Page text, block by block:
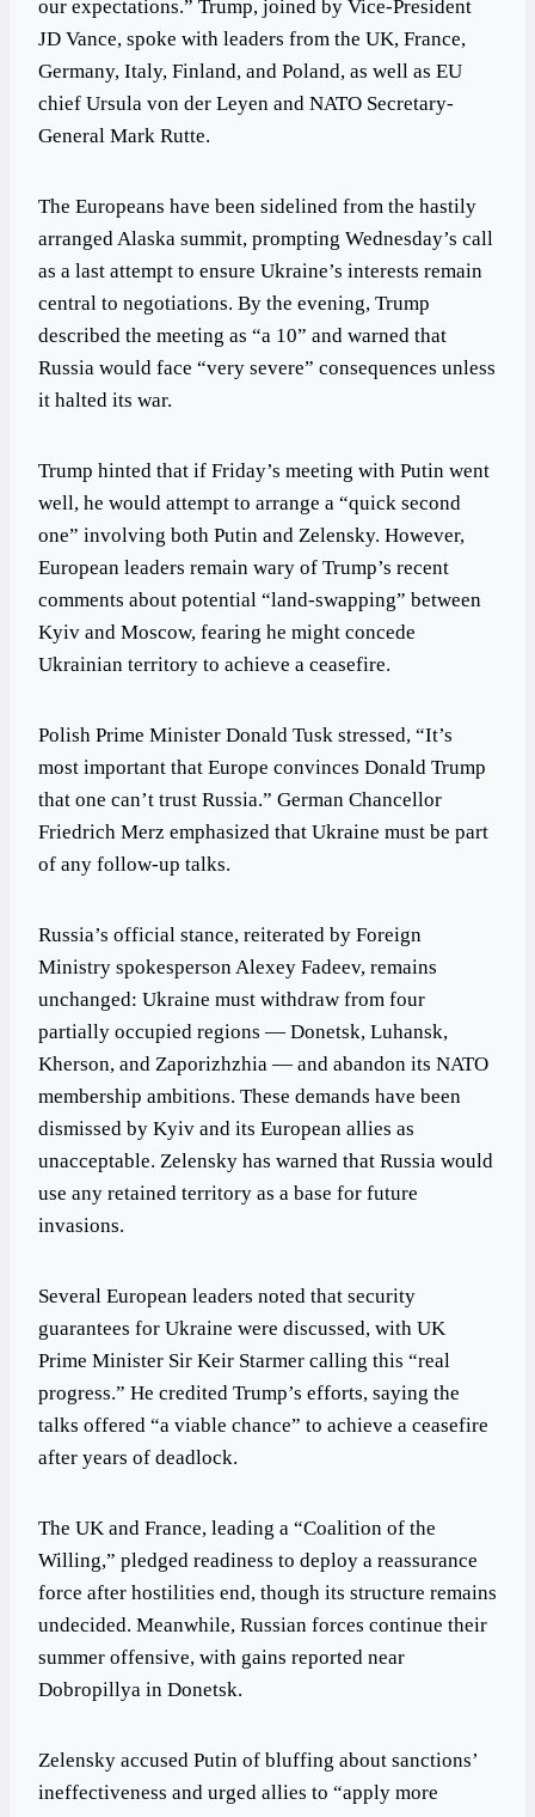
our expectations.” Trump, joined by Vice-President
JD Vance, spoke with leaders from the UK, France,
Germany, Italy, Finland, and Poland, as well as EU
chief Ursula von der Leyen and NATO Secretary-
General Mark Rutte.
The Europeans have been sidelined from the hastily
arranged Alaska summit, prompting Wednesday’s call
as a last attempt to ensure Ukraine’s interests remain
central to negotiations. By the evening, Trump
described the meeting as “a 10” and warned that
Russia would face “very severe” consequences unless
it halted its war.
Trump hinted that if Friday’s meeting with Putin went
well, he would attempt to arrange a “quick second
one” involving both Putin and Zelensky. However,
European leaders remain wary of Trump’s recent
comments about potential “land-swapping” between
Kyiv and Moscow, fearing he might concede
Ukrainian territory to achieve a ceasefire.
Polish Prime Minister Donald Tusk stressed, “It’s
most important that Europe convinces Donald Trump
that one can’t trust Russia.” German Chancellor
Friedrich Merz emphasized that Ukraine must be part
of any follow-up talks.
Russia’s official stance, reiterated by Foreign
Ministry spokesperson Alexey Fadeev, remains
unchanged: Ukraine must withdraw from four
partially occupied regions — Donetsk, Luhansk,
Kherson, and Zaporizhzhia — and abandon its NATO
membership ambitions. These demands have been
dismissed by Kyiv and its European allies as
unacceptable. Zelensky has warned that Russia would
use any retained territory as a base for future
invasions.
Several European leaders noted that security
guarantees for Ukraine were discussed, with UK
Prime Minister Sir Keir Starmer calling this “real
progress.” He credited Trump’s efforts, saying the
talks offered “a viable chance” to achieve a ceasefire
after years of deadlock.
The UK and France, leading a “Coalition of the
Willing,” pledged readiness to deploy a reassurance
force after hostilities end, though its structure remains
undecided. Meanwhile, Russian forces continue their
summer offensive, with gains reported near
Dobropillya in Donetsk.
Zelensky accused Putin of bluffing about sanctions’
ineffectiveness and urged allies to “apply more